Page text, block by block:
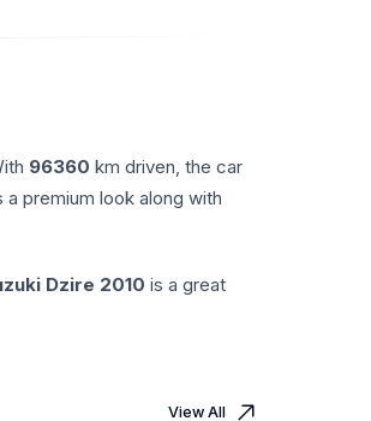
96360 km driven, the car
premium look along with
Dzire 2010 is a great
View All